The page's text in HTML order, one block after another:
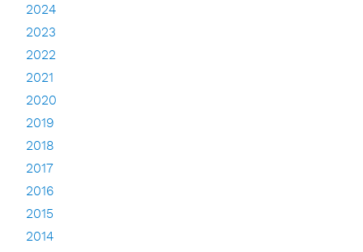
2024
2023
2022
2021
2020
2019
2018
2017
2016
2015
2014